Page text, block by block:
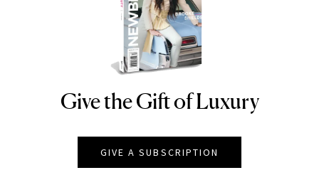
NEWBEAUTY
Give the Gift of Luxury
GIVE A SUBSCRIPTION